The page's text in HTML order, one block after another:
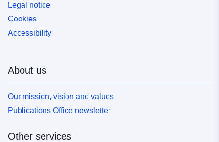
Legal notice
Cookies
Accessibility
About us
Our mission, vision and values
Publications Office newsletter
Other services